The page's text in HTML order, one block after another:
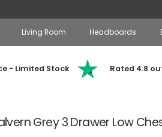
Living Room Headboards
- Limited Stock Rated 4.8
Grey 3 Drawer Low